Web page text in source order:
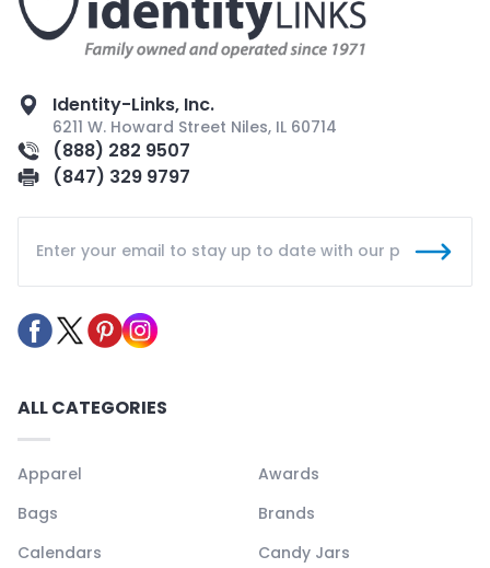
Identity-Links, Inc.
6211 W. Howard Street Niles, IL 60714
(888) 282 9507
(847) 329 9797
ALL CATEGORIES
Apparel
Awards
Bags
Brands
Calendars
Candy Jars